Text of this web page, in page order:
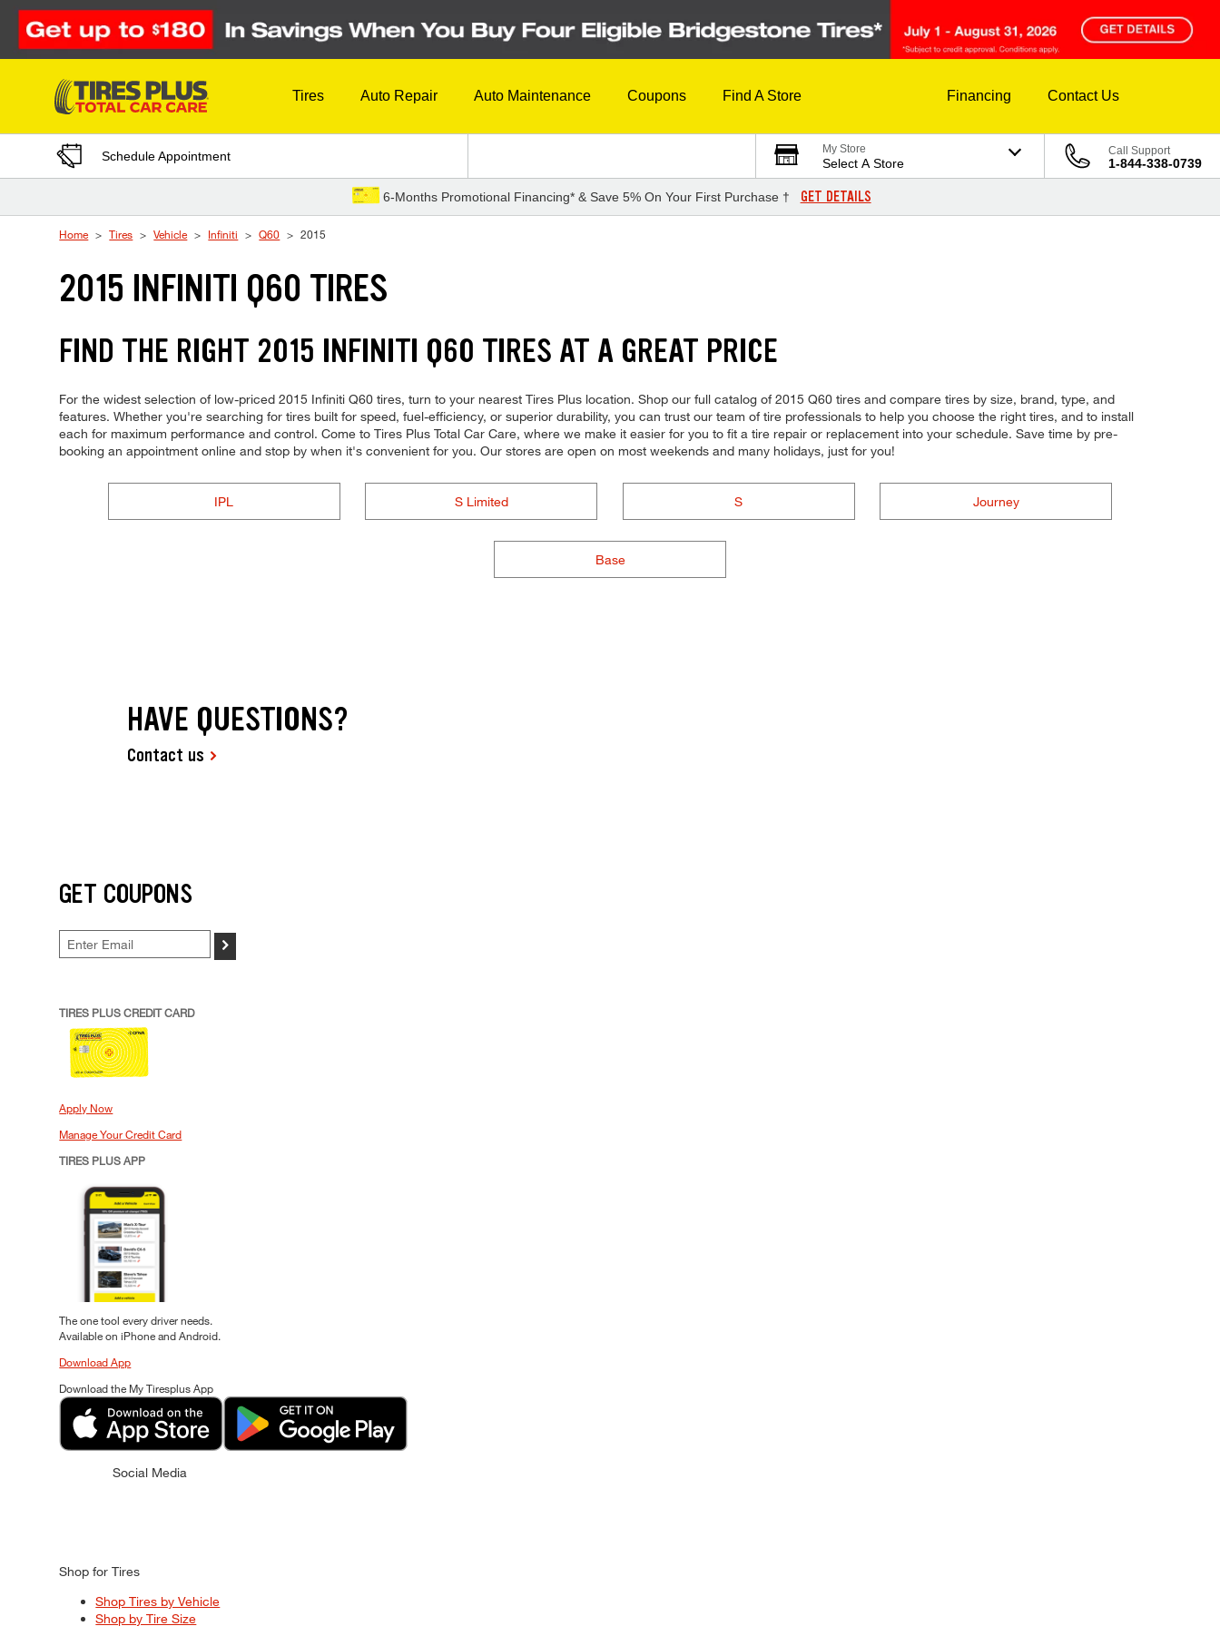
Skip to Content
Tires Auto Repair Auto Maintenance Coupons Find A Store Financing Contact Us
Schedule Appointment My Store
Select A Store
Call Support
1-844-338-0739
6-Months Promotional Financing* & Save 5% On Your First Purchase † GET DETAILS
Home Tires Vehicle Infiniti Q60 2015
2015 INFINITI Q60 TIRES
FIND THE RIGHT 2015 INFINITI Q60 TIRES AT A GREAT PRICE
For the widest selection of low-priced 2015 Infiniti Q60 tires, turn to your nearest Tires Plus location. Shop our full catalog of 2015 Q60 tires and compare tires by size, brand, type, and
features. Whether you're searching for tires built for speed, fuel-efficiency, or superior durability, you can trust our team of tire professionals to help you choose the right tires, and to install
each for maximum performance and control. Come to Tires Plus Total Car Care, where we make it easier for you to fit a tire repair or replacement into your schedule. Save time by pre-
booking an appointment online and stop by when it's convenient for you. Our stores are open on most weekends and many holidays, just for you!
IPL S Limited S Journey
Base
HAVE QUESTIONS?
Contact us
GET COUPONS
>
TIRES PLUS CREDIT CARD
Apply Now
Manage Your Credit Card
TIRES PLUS APP
The one tool every driver needs.
Available on iPhone and Android.
Download App
Download the My Tiresplus App
Social Media
Shop for Tires
Shop Tires by Vehicle
Shop by Tire Size